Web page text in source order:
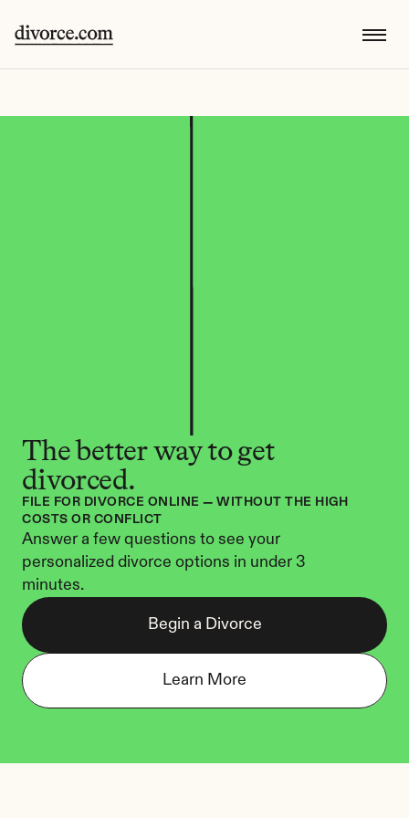
The better way to get
divorced.
FILE FOR DIVORCE ONLINE — WITHOUT THE HIGH
COSTS OR CONFLICT
Answer a few questions to see your
personalized divorce options in under 3
minutes.
Begin a Divorce
Learn More